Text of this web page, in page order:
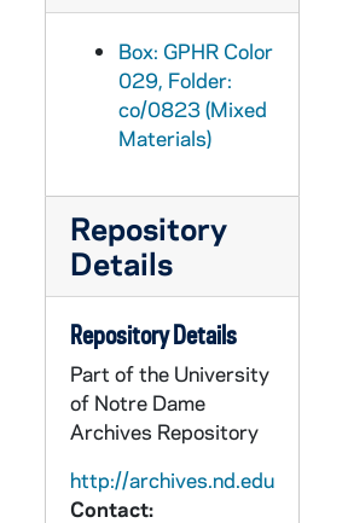
Box: GPHR Color
029, Folder:
co/0823 (Mixed
Materials)
Repository
Details
Repository Details
Part of the University
of Notre Dame
Archives Repository
http://archives.nd.edu
Contact: